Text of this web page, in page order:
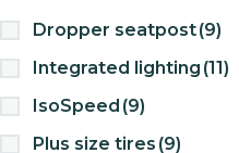
Dropper seatpost(9)
Integrated lighting (11)
IsoSpeed (9)
Plus size tires (9)